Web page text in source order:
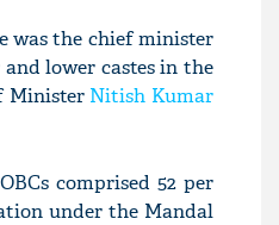
was the chief minister
lower castes in the
Minister Nitish Kumar
comprised 52 per
under the Mandal